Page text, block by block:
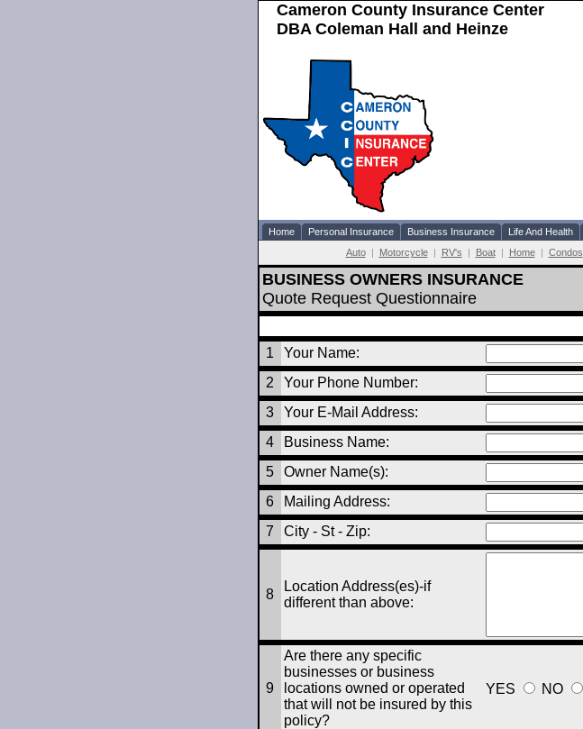
Cameron County Insurance Center
DBA Coleman Hall and Heinze
Home Personal Insurance Business Insurance Life And Health
Auto| Motorcycle| RV's | Boat| Home| Condos
BUSINESS OWNERS INSURANCE
Quote Request Questionnaire
1
Your Name:
2
Your Phone Number:
3
Your E-Mail Address:
4
Business Name:
5
Owner Name(s):
6
Mailing Address:
7
City - St - Zip:
8
Location Address(es)-if
different than above:
9
Are there any specific
businesses or business
locations owned or operated
that will not be insured by this
policy?
YES NO